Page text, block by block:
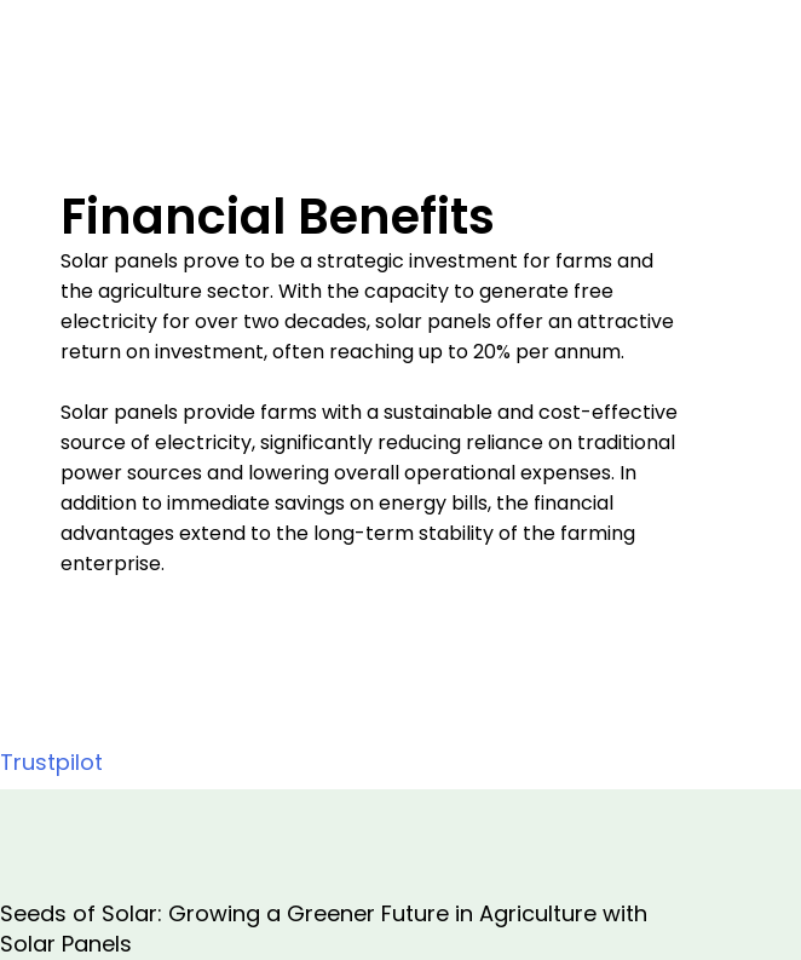
Financial Benefits
Solar panels prove to be a strategic investment for farms and
the agriculture sector. With the capacity to generate free
electricity for over two decades, solar panels offer an attractive
return on investment, often reaching up to 20% per annum.
Solar panels provide farms with a sustainable and cost-effective
source of electricity, significantly reducing reliance on traditional
power sources and lowering overall operational expenses. In
addition to immediate savings on energy bills, the financial
advantages extend to the long-term stability of the farming
enterprise.
Trustpilot
Seeds of Solar: Growing a Greener Future in Agriculture with
Solar Panels